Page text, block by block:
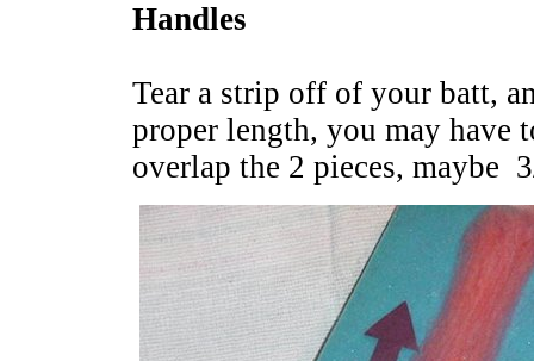
Handles
Tear a strip off of your batt,
proper length, you may have
overlap the 2 pieces, maybe